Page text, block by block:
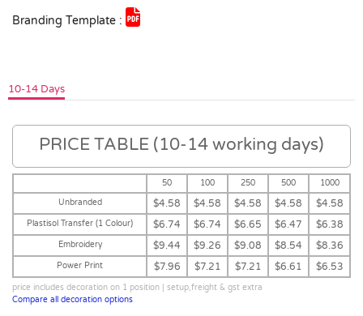
Branding Template :
10-14 Days
PRICE TABLE (10-14 working days)
50 100 250 500
1000
Unbranded
$4.58 $4.58 $4.58 $4.58 $4.58
Plastisol Transfer (1 Colour) $6.74 $6.74 $6.65 $6.47 $6.38
Embroidery $9.44 $9.26 $9.08 $8.54 $8.36
Power Print $7.96 $7.21 $7.21 $6.61 $6.53
price includes decoration on 1 position | setup,freight & gst extra
Compare all decoration options